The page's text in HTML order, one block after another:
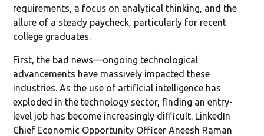
requirements, a focus on analytical thinking, and the
allure of a steady paycheck, particularly for recent
college graduates.
First, the bad news—ongoing technological
advancements have massively impacted these
industries. As the use of artificial intelligence has
exploded in the technology sector, finding an entry-
level job has become increasingly difficult. LinkedIn
Chief Economic Opportunity Officer Aneesh Raman